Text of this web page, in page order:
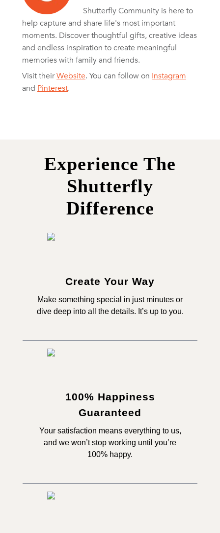
Shutterfly Community is here to
help capture and share life's most important
moments. Discover thoughtful gifts, creative ideas
and endless inspiration to create meaningful
memories with family and friends.
Visit theirWebsite. You can follow on Instagram
and Pinterest.
Experience The
Shutterfly
Difference
Create Your Way
Make something special in just minutes or
dive deep into all the details. It’s up to you.
100% Happiness
Guaranteed
Your satisfaction means everything to us,
and we won’t stop working until you’re
100% happy.